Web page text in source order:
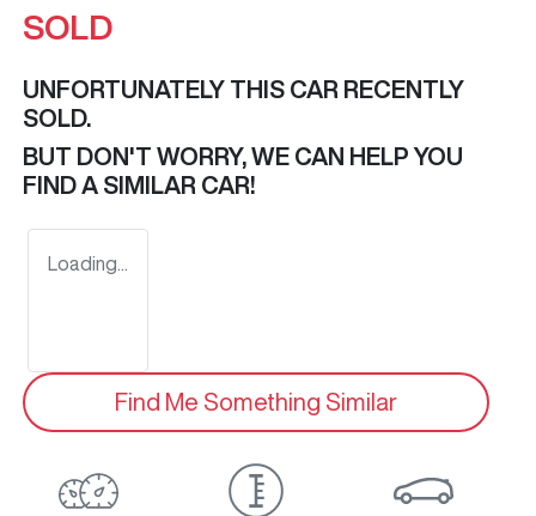
SOLD
UNFORTUNATELY THIS CAR RECENTLY
SOLD.
BUT DON'T WORRY, WE CAN HELP YOU
FIND A SIMILAR CAR!
Loading...
Find Me Something Similar